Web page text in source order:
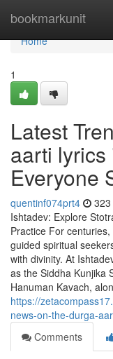
bookmarkunit
Home
Home
1
Latest
aarti
Everyone
quentinf074prt4
Ishtadev: Explore
Practice For
guided spiritual
with divinity. At
as the Siddha Kunjika
Hanuman Kavach,
https://
news-on-the-durga-
Comments